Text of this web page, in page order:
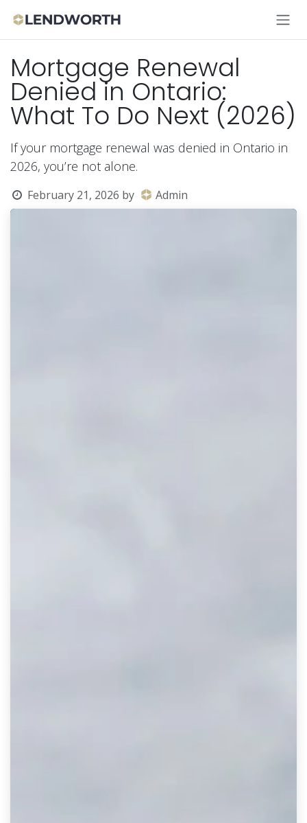
Mortgage Renewal
Denied in Ontario:
What To Do Next (2026)
If your mortgage renewal was denied in Ontario in
2026, you’re not alone.
February 21, 2026 by Admin